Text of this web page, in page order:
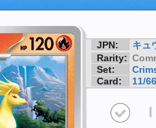
JPN:
キュ
Rarity:
Set:
Card:
11/66
I